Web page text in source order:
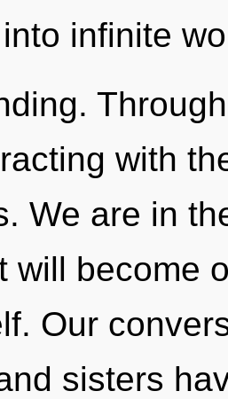
infinite
with
We are in
will become
Our
sisters